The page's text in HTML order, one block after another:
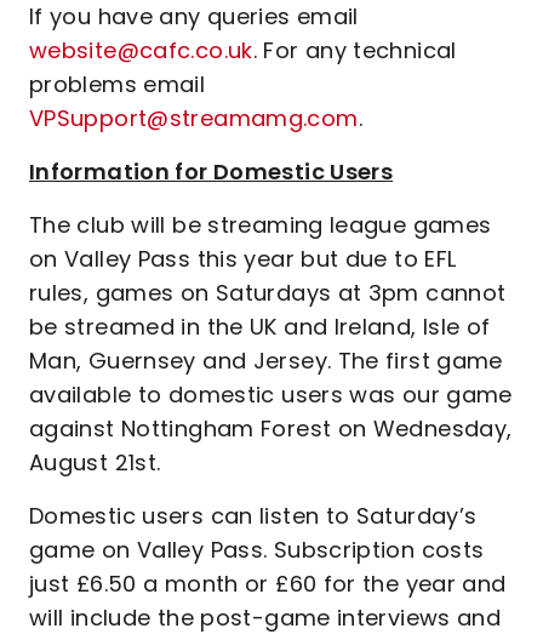
If you have any queries email
website@cafc.co.uk. For any technical
problems email
VPSupport@streamamg.com.
Information for Domestic Users
The club will be streaming league games
on Valley Pass this year but due to EFL
rules, games on Saturdays at 3pm cannot
be streamed in the UK and Ireland, Isle of
Man, Guernsey and Jersey. The first game
available to domestic users was our game
against Nottingham Forest on Wednesday,
August 21st.
Domestic users can listen to Saturday’s
game on Valley Pass. Subscription costs
just £6.50 a month or £60 for the year and
will include the post-game interviews and